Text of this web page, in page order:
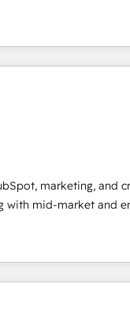
scale revenue, and
integration,
We specialize in: •
Service, Marketing &
predictive
+ HubSpot
• ERP
… • Data
• Client/
SAM.gov, GovWin,
Mapsly,
marketing, and
with mid-market and
teams that turn
of
ranked
built a track record